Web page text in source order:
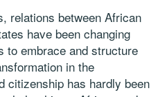
relations between African
have been changing
to embrace and structure
in the
citizenship has hardly been